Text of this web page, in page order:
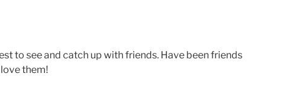
to see and catch up with friends. Have been friends
them!